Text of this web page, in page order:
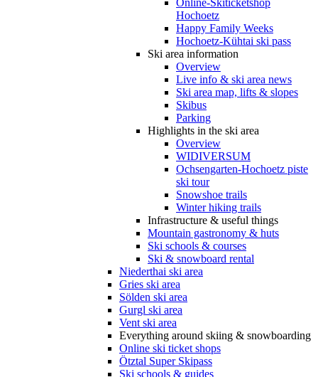
Online-Skiticketshop
Hochoetz
Happy Family Weeks
Hochoetz-Kühtai ski pass
Ski area information
Overview
Live info & ski area news
Ski area map, lifts & slopes
Skibus
Parking
Highlights in the ski area
Overview
WIDIVERSUM
Ochsengarten-Hochoetz piste
ski tour
Snowshoe trails
Winter hiking trails
Infrastructure & useful things
Mountain gastronomy & huts
Ski schools & courses
Ski & snowboard rental
Niederthai ski area
Gries ski area
Sölden ski area
Gurgl ski area
Vent ski area
Everything around skiing & snowboarding
Online ski ticket shops
Ötztal Super Skipass
Ski schools & guides